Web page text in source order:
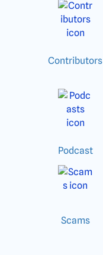
Contributors
Podcast
Scams